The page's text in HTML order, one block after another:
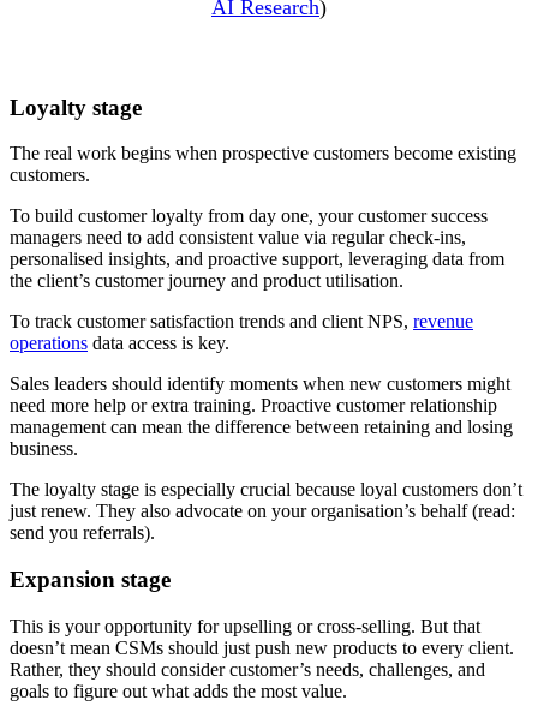
AI Research)
Loyalty stage
The real work begins when prospective customers become existing
customers.
To build customer loyalty from day one, your customer success
managers need to add consistent value via regular check-ins,
personalised insights, and proactive support, leveraging data from
the client’s customer journey and product utilisation.
To track customer satisfaction trends and client NPS, revenue
operations data access is key.
Sales leaders should identify moments when new customers might
need more help or extra training. Proactive customer relationship
management can mean the difference between retaining and losing
business.
The loyalty stage is especially crucial because loyal customers don’t
just renew. They also advocate on your organisation’s behalf (read:
send you referrals).
Expansion stage
This is your opportunity for upselling or cross-selling. But that
doesn’t mean CSMs should just push new products to every client.
Rather, they should consider customer’s needs, challenges, and
goals to figure out what adds the most value.